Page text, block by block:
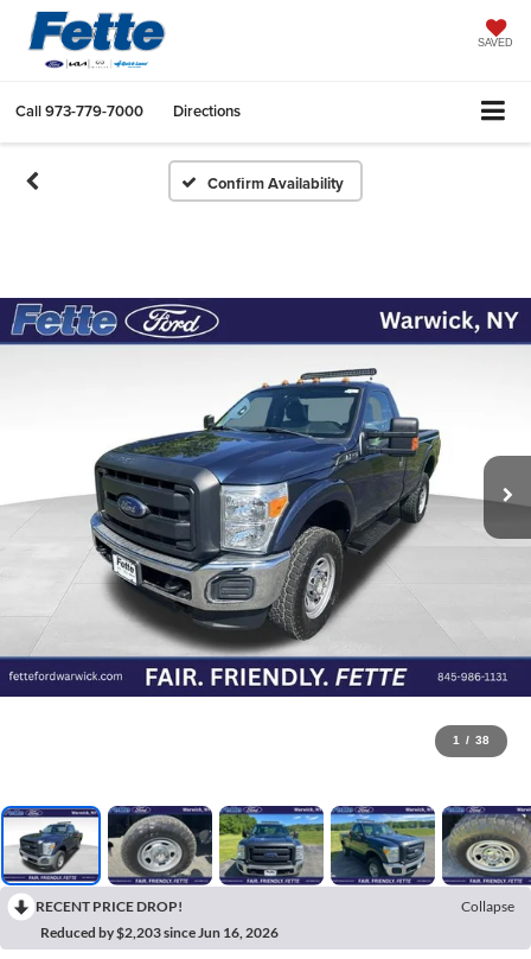
SAVED
Call973-779-7000 Directions
Confirm Availability
1 / 38
RECENT PRICE DROP!
Collapse
Reduced by $2,203 since Jun 16, 2026